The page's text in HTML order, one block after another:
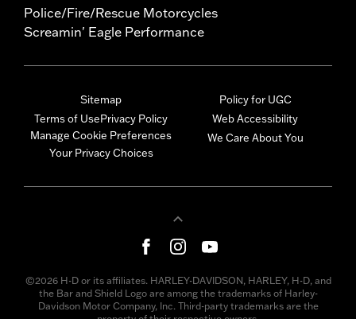
Police/Fire/Rescue Motorcycles
Screamin' Eagle Performance
Sitemap
Terms of UsePrivacy Policy
Manage Cookie Preferences
Your Privacy Choices
Policy for UGC
Web Accessibility
We Care About You
©2026 H-D or its affiliates. HARLEY-DAVIDSON, HARLEY, H-D, and
the Bar and Shield Logo are among the trademarks of Harley-
Davidson Motor Company, Inc. Third-party trademarks are the